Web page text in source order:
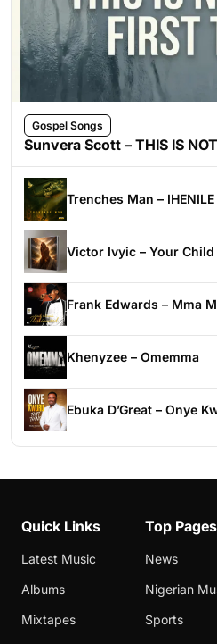
Gospel Songs
Sunvera Scott – THIS IS
Trenches Man –
Victor Ivyic – Your
Frank Edwards – Mma
Khenyzee – Omemma
Ebuka D’Great – Onye
Quick Links
Latest Music
Albums
Mixtapes
Top Pages
News
Nigerian
Sports